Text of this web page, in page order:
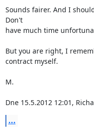
Sounds fairer. And I
Don't
have much time
But you are right, I
contract myself.
M.
Dne 15.5.2012 12:01,
...